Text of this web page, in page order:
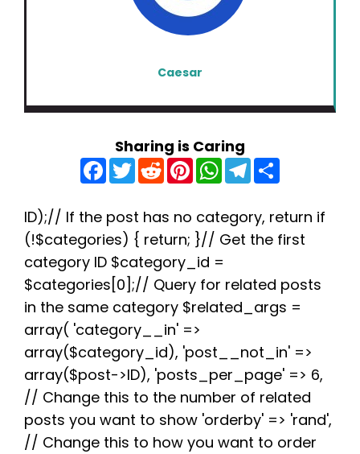
Caesar
Sharing is Caring
F
a
c
b
o
o
k
T
w
t
e
r
R
e
d
i
t
P
n
e
r
e
s
t
W
h
a
s
A
p
p
T
e
g
r
a
e
ID);// If the post has no category, return if
(!$categories) { return; }// Get the first
category ID $category_id =
$categories[0];// Query for related posts
in the same category $related_args =
array( 'category__in' =>
array($category_id), 'post__not_in' =>
array($post->ID), 'posts_per_page' => 6,
// Change this to the number of related
posts you want to show 'orderby' => 'rand',
// Change this to how you want to order